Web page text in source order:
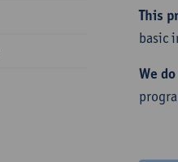
This
basic
We